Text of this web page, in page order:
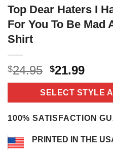
Top Dear Haters I
For You To Be Mad
Shirt
$24.95 Original
price
was:
$24.95.
$21.99
price
is:
SELECT STYLE
100% SATISFACTION
PRINTED IN THE